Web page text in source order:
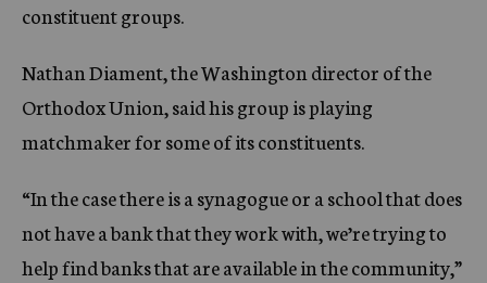
constituent groups.
Nathan Diament, the Washington director of the
Orthodox Union, said his group is playing
matchmaker for some of its constituents.
“In the case there is a synagogue or a school that does
not have a bank that they work with, we’re trying to
help find banks that are available in the community,”